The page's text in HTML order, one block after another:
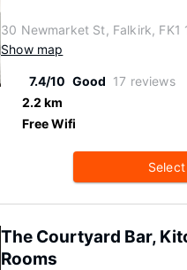
30 Newmarket St, Falkirk, FK1
Show map
7.4/10 Good 17 reviews
2.2 km
Free Wifi
Select
The Courtyard Bar,
Rooms